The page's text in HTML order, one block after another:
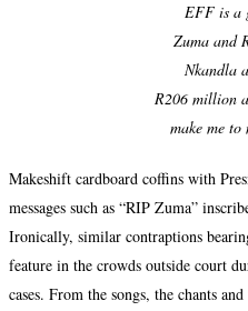
EFF is a
Zuma and
Nkandla
R206 million
make me
Makeshift cardboard coffins with
messages such as “RIP Zuma”
Ironically, similar contraptions
feature in the crowds outside court
cases. From the songs, the chants